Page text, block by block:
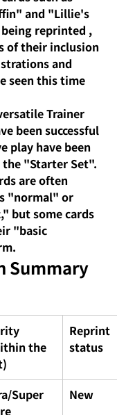
and "Lillie's
reprinted ,
of their inclusion
and
seen this time
Trainer
been successful
play have been
"Starter Set".
are often
"normal" or
but some cards
"basic
Summary
the
Reprint
status
Super
New